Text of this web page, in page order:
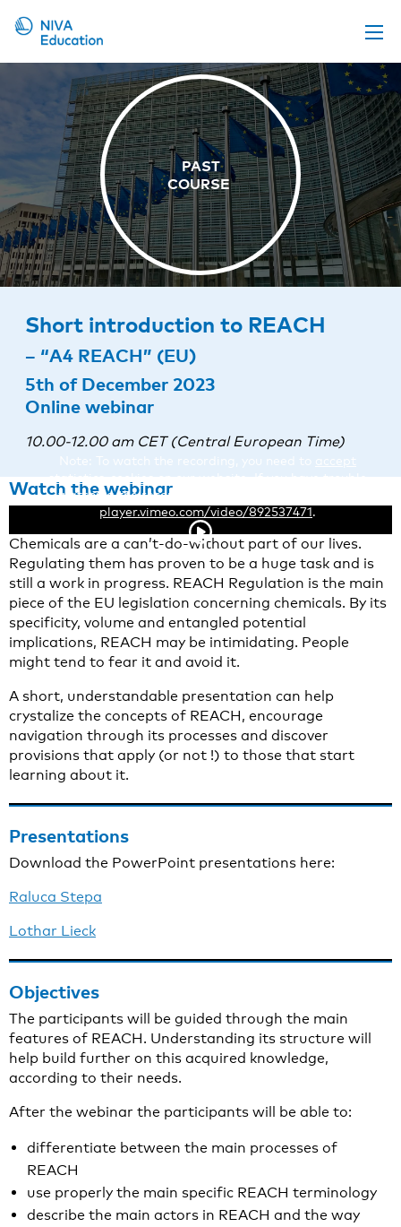
Upcoming events
Propose a course
Online material
News
About us
Contact us
Short introduction to REACH
– “A4 REACH” (EU)
5th of December 2023
Online webinar
10.00-12.00 am CET (Central European Time)
Watch the webinar
Note: To watch the recording, you need to accept
statistics-cookieson our website. If you have trouble
watching the recording, you can also view it here:
player.vimeo.com/video/892537471.
About this webinar
Chemicals are a can’t-do-without part of our lives.
Regulating them has proven to be a huge task and is
still a work in progress. REACH Regulation is the main
piece of the EU legislation concerning chemicals. By its
specificity, volume and entangled potential
implications, REACH may be intimidating. People
might tend to fear it and avoid it.
A short, understandable presentation can help
crystalize the concepts of REACH, encourage
navigation through its processes and discover
provisions that apply (or not !) to those that start
learning about it.
Presentations
Download the PowerPoint presentations here:
Raluca Stepa
Lothar Lieck
Objectives
The participants will be guided through the main
features of REACH. Understanding its structure will
help build further on this acquired knowledge,
according to their needs.
After the webinar the participants will be able to:
differentiate between the main processes of
REACH
use properly the main specific REACH terminology
describe the main actors in REACH and the way